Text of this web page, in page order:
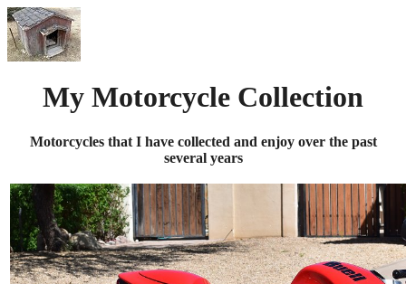
My Motorcycle Collection
Motorcycles that I have collected and enjoy over the past
several years